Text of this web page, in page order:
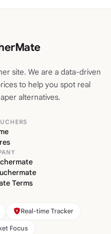
site. We are a data-driven
to help you spot real
alternatives.
Terms
Real-time Tracker
Focus